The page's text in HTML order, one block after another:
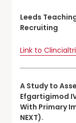
Leeds
Recruiting
Link to
A Study to
Efgartigimod
With Primary
NEXT).